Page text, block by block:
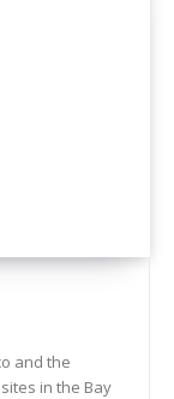
and the
in the Bay